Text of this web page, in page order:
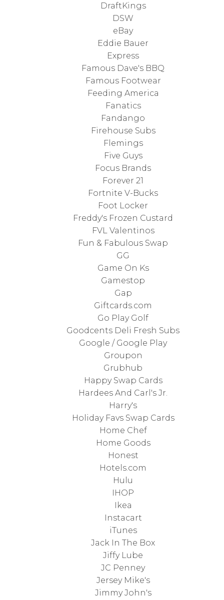
DraftKings
DSW
eBay
Eddie Bauer
Express
Famous Dave's BBQ
Famous Footwear
Feeding America
Fanatics
Fandango
Firehouse Subs
Flemings
Five Guys
Focus Brands
Forever 21
Fortnite V-Bucks
Foot Locker
Freddy's Frozen Custard
FVL Valentinos
Fun & Fabulous Swap
GG
Game On Ks
Gamestop
Gap
Giftcards.com
Go Play Golf
Goodcents Deli Fresh Subs
Google / Google Play
Groupon
Grubhub
Happy Swap Cards
Hardees And Carl's Jr.
Harry's
Holiday Favs Swap Cards
Home Chef
Home Goods
Honest
Hotels.com
Hulu
IHOP
Ikea
Instacart
iTunes
Jack In The Box
Jiffy Lube
JC Penney
Jersey Mike's
Jimmy John's